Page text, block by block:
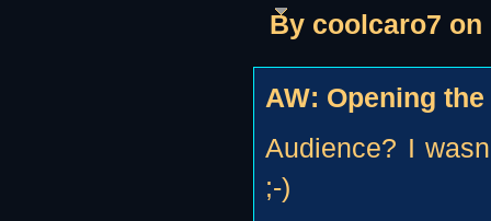
By coolcaro7 on
AW: Opening
Audience? I
;-)